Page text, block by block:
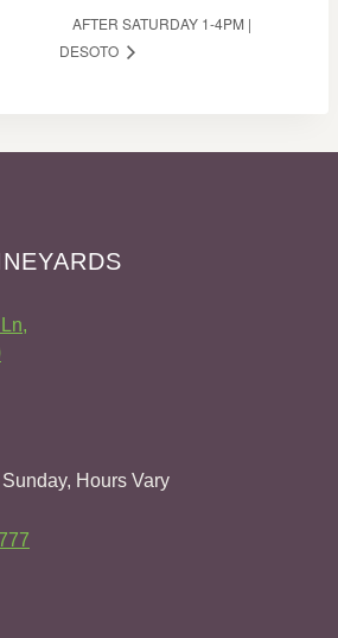
AFTER SATURDAY 1-4PM |
DESOTO
Hours Vary